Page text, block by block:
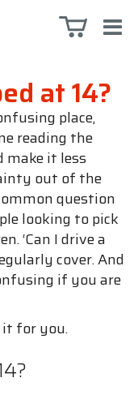
at 14?
place,
reading the
make it less
out of the
question
looking to pick
‘Can I drive a
cover. And
if you are
it for you.